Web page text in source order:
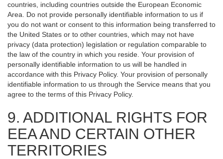
countries, including countries outside the European Economic
Area. Do not provide personally identifiable information to us if
you do not want or consent to this information being transferred to
the United States or to other countries, which may not have
privacy (data protection) legislation or regulation comparable to
the law of the country in which you reside. Your provision of
personally identifiable information to us will be handled in
accordance with this Privacy Policy. Your provision of personally
identifiable information to us through the Service means that you
agree to the terms of this Privacy Policy.
9. ADDITIONAL RIGHTS FOR
EEA AND CERTAIN OTHER
TERRITORIES